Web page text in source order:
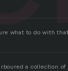
what to do with
a collection of